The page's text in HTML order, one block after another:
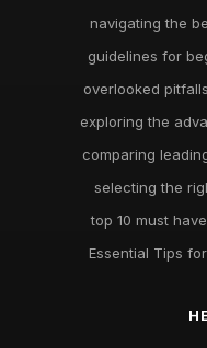
navigating the
guidelines for
overlooked
exploring the
comparing
selecting the
top 10 must
Essential Tips